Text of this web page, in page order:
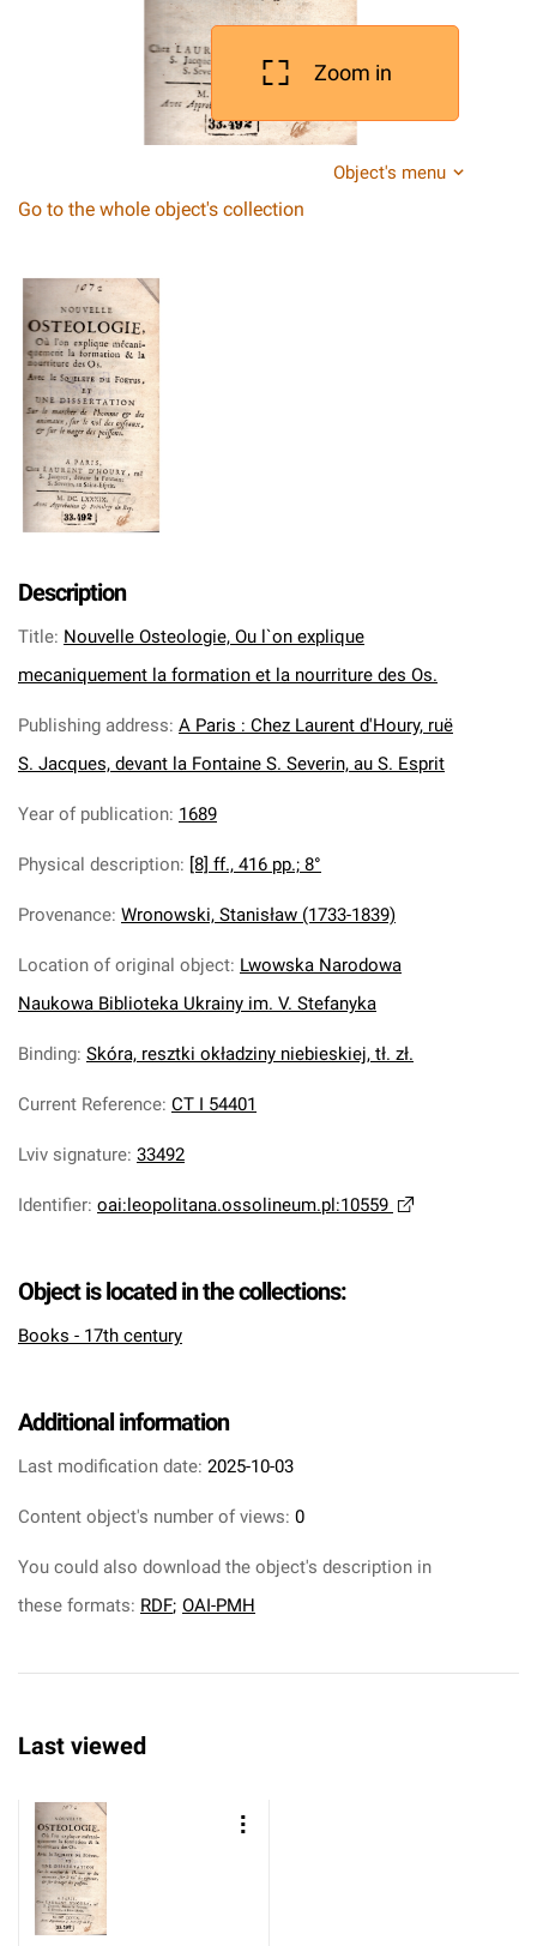
Zoom in
Object's menu
Go to the whole object's collection
Description
Title: Nouvelle Osteologie, Ou l`on explique
mecaniquement la formation et la nourriture des Os.
Publishing address: A Paris : Chez Laurent d'Houry, ruë
S. Jacques, devant la Fontaine S. Severin, au S. Esprit
Year of publication: 1689
Physical description: [8] ff., 416 pp.; 8°
Provenance: Wronowski, Stanisław (1733-1839)
Location of original object: Lwowska Narodowa
Naukowa Biblioteka Ukrainy im. V. Stefanyka
Binding: Skóra, resztki okładziny niebieskiej, tł. zł.
Current Reference: CT I 54401
Lviv signature: 33492
Identifier: oai:leopolitana.ossolineum.pl:10559
Object is located in the collections:
Books - 17th century
Additional information
Last modification date: 2025-10-03
Content object's number of views: 0
You could also download the object's description in
these formats: RDF; OAI-PMH
Last viewed